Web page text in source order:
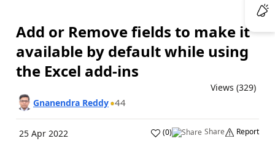
Add or Remove fields to make it
available by default while using
the Excel add-ins
Views (329)
Gnanendra Reddy 44
25 Apr 2022 (0) Share Report